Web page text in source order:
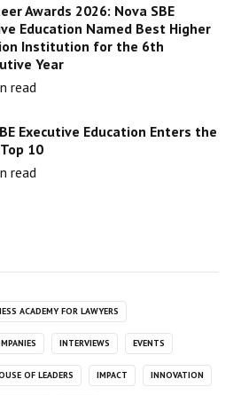
Awards 2026: Nova SBE
Education Named Best Higher
Institution for the 6th
Year
read
Executive Education Enters the
10
read
ACADEMY FOR LAWYERS
INTERVIEWS EVENTS
OF LEADERS IMPACT INNOVATION